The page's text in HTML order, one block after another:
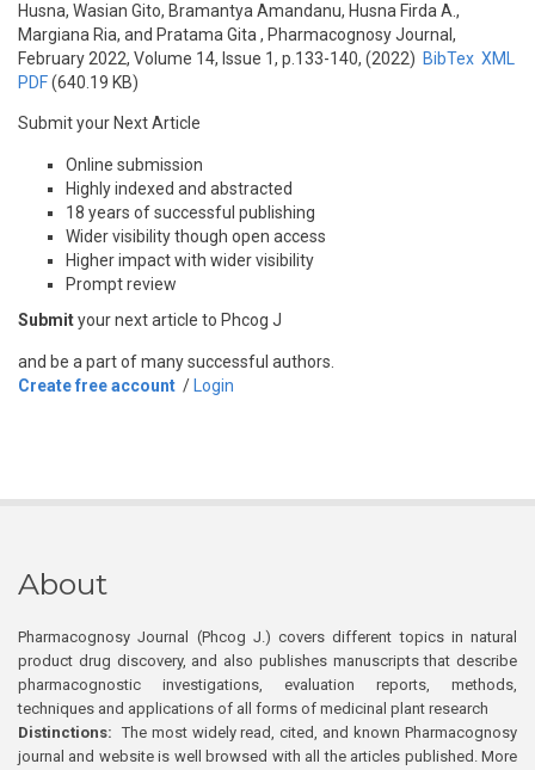
Husna, Wasian Gito, Bramantya Amandanu, Husna Firda A.,
Margiana Ria, and Pratama Gita , Pharmacognosy Journal,
February 2022, Volume 14, Issue 1, p.133-140, (2022) BibTex XML
PDF(640.19 KB)
Submit your Next Article
Online submission
Highly indexed and abstracted
18 years of successful publishing
Wider visibility though open access
Higher impact with wider visibility
Prompt review
Submityour next article to Phcog J
and be a part of many successful authors.
Create free account / Login
About
Pharmacognosy Journal (Phcog J.) covers different topics in natural
product drug discovery, and also publishes manuscripts that describe
pharmacognostic investigations, evaluation reports, methods,
techniques and applications of all forms of medicinal plant research
Distinctions: The most widely read, cited, and known Pharmacognosy
journal and website is well browsed with all the articles published. More